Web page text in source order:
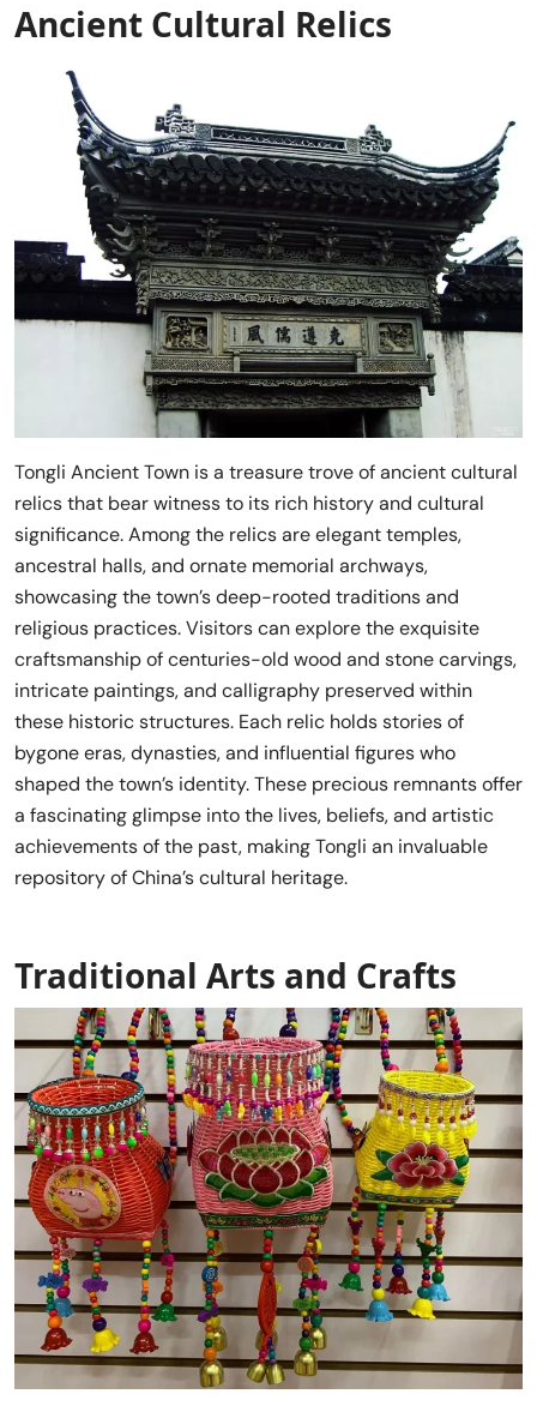
Ancient Cultural Relics
Tongli Ancient Town is a treasure trove of ancient cultural
relics that bear witness to its rich history and cultural
significance. Among the relics are elegant temples,
ancestral halls, and ornate memorial archways,
showcasing the town’s deep-rooted traditions and
religious practices. Visitors can explore the exquisite
craftsmanship of centuries-old wood and stone carvings,
intricate paintings, and calligraphy preserved within
these historic structures. Each relic holds stories of
bygone eras, dynasties, and influential figures who
shaped the town’s identity. These precious remnants offer
a fascinating glimpse into the lives, beliefs, and artistic
achievements of the past, making Tongli an invaluable
repository of China’s cultural heritage.
Traditional Arts and Crafts